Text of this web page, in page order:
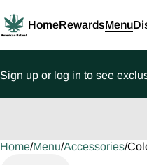
HomeRewardsMenu
Sign up or log in to see
Home/Menu/Accessories/
0